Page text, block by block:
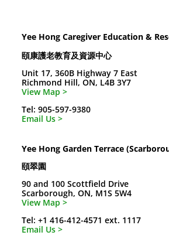
Yee Hong Caregiver Education &
頤康護老教育及資源中心
Unit 17, 360B Highway 7 East
Richmond Hill, ON, L4B 3Y7
View Map >
Tel: 905-597-9380
Email Us >
Yee Hong Garden Terrace
頤翠園
90 and 100 Scottfield Drive
Scarborough, ON, M1S 5W4
View Map >
Tel: +1 416-412-4571 ext. 1117
Email Us >